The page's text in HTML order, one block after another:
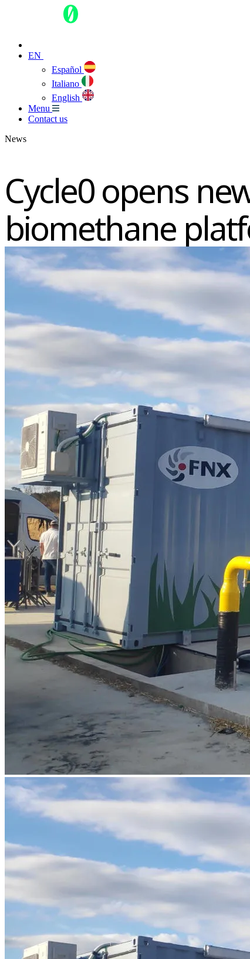
EN
Español
Italiano
English
Menu
Contact us
News
Cycle0 opens
biomethane